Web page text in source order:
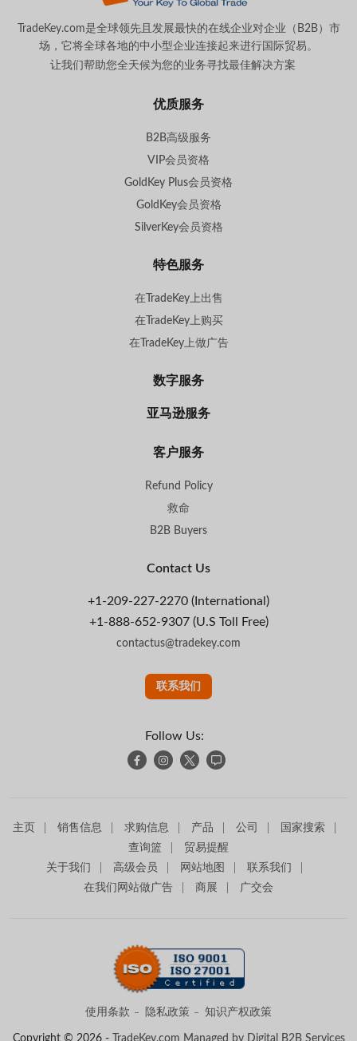
TradeKey.com是全球领先且发展最快的在线企业对企业（B2B）市
场，它将全球各地的中小型企业连接起来进行国际贸易。
让我们帮助您全天候为您的业务寻找最佳解决方案
优质服务
B2B高级服务
VIP会员资格
GoldKey Plus会员资格
GoldKey会员资格
SilverKey会员资格
特色服务
在TradeKey上出售
在TradeKey上购买
在TradeKey上做广告
数字服务
亚马逊服务
客户服务
Refund Policy
救命
B2B Buyers
Contact Us
+1-209-227-2270 (International)
+1-888-652-9307 (U.S Toll Free)
contactus@tradekey.com
联系我们
Follow Us:
主页 销售信息 求购信息 产品 公司
国家搜索
查询篮
贸易提醒
关于我们
高级会员 网站地图
联系我们
在我们网站做广告
商展 广交会
使用条款 隐私政策 知识产权政策
Copyright © 2026 - TradeKey.com Managed by Digital B2B Services